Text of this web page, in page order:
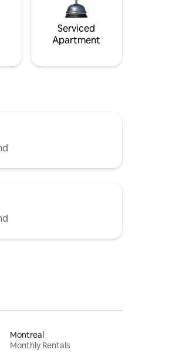
Serviced
Apartment
Montreal
Monthly Rentals